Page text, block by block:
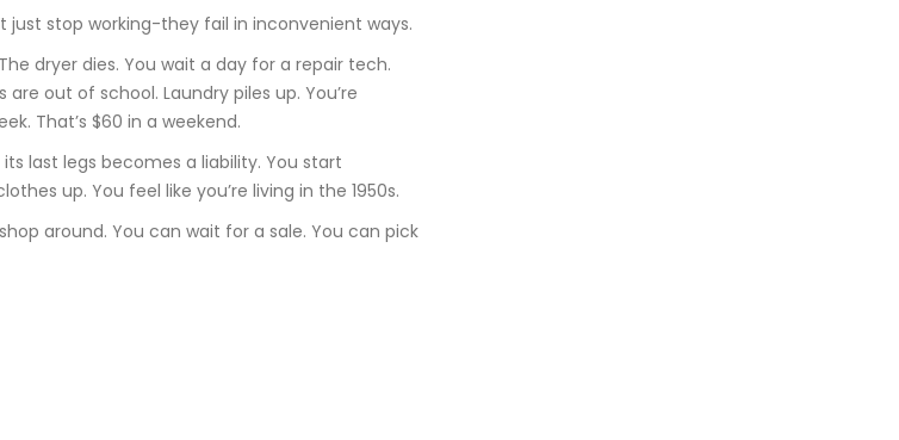
just stop working-they fail in inconvenient ways.
dryer dies. You wait a day for a repair tech.
out of school. Laundry piles up. You’re
That’s $60 in a weekend.
its last legs becomes a liability. You start
up. You feel like you’re living in the 1950s.
around. You can wait for a sale. You can pick